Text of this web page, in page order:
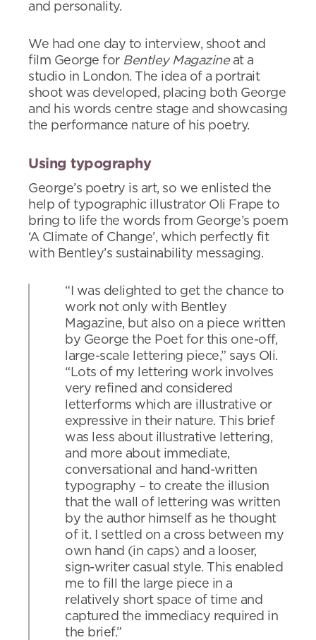
and personality.
We had one day to interview, shoot and
film George for Bentley Magazineat a
studio in London. The idea of a portrait
shoot was developed, placing both George
and his words centre stage and showcasing
the performance nature of his poetry.
Using typography
George’s poetry is art, so we enlisted the
help of typographic illustrator Oli Frape to
bring to life the words from George’s poem
‘A Climate of Change’, which perfectly fit
with Bentley’s sustainability messaging.
“I was delighted to get the chance to
work not only with Bentley
Magazine, but also on a piece written
by George the Poet for this one-off,
large-scale lettering piece,” says Oli.
“Lots of my lettering work involves
very refined and considered
letterforms which are illustrative or
expressive in their nature. This brief
was less about illustrative lettering,
and more about immediate,
conversational and hand-written
typography – to create the illusion
that the wall of lettering was written
by the author himself as he thought
of it. I settled on a cross between my
own hand (in caps) and a looser,
sign-writer casual style. This enabled
me to fill the large piece in a
relatively short space of time and
captured the immediacy required in
the brief.”